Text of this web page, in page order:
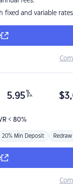
fixed and variable rates
< 80%
5.95 %
p.a. $
20% Min Deposit Redraw